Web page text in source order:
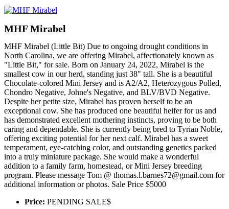
MHF Mirabel
MHF Mirabel (Little Bit) Due to ongoing drought conditions in
North Carolina, we are offering Mirabel, affectionately known as
"Little Bit," for sale. Born on January 24, 2022, Mirabel is the
smallest cow in our herd, standing just 38" tall. She is a beautiful
Chocolate-colored Mini Jersey and is A2/A2, Heterozygous Polled,
Chondro Negative, Johne's Negative, and BLV/BVD Negative.
Despite her petite size, Mirabel has proven herself to be an
exceptional cow. She has produced one beautiful heifer for us and
has demonstrated excellent mothering instincts, proving to be both
caring and dependable. She is currently being bred to Tyrian Noble,
offering exciting potential for her next calf. Mirabel has a sweet
temperament, eye-catching color, and outstanding genetics packed
into a truly miniature package. She would make a wonderful
addition to a family farm, homestead, or Mini Jersey breeding
program. Please message Tom @ thomas.l.barnes72@gmail.com for
additional information or photos. Sale Price $5000
Price: PENDING SALE$